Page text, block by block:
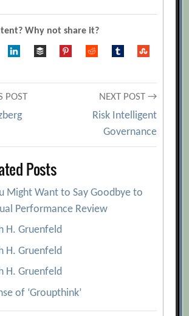
Why not share it?
POST NEXT POST →
Risk Intelligent
Governance
Posts
Might Want to Say Goodbye to
Performance Review
H. Gruenfeld
H. Gruenfeld
H. Gruenfeld
of ‘Groupthink’